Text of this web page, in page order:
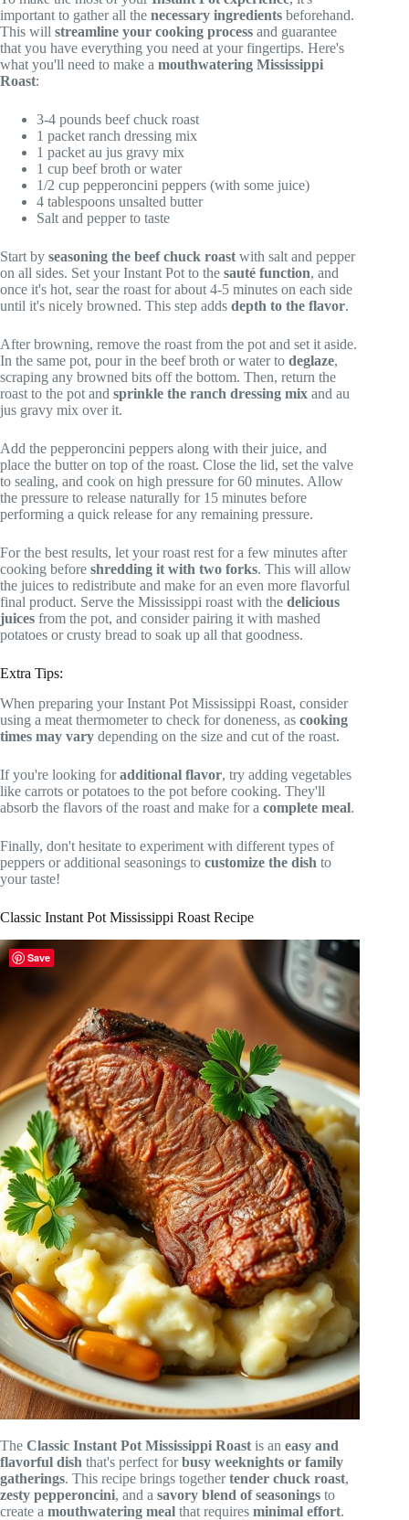
important to gather all the necessary ingredients beforehand.
This will streamline your cooking process and guarantee
that you have everything you need at your fingertips. Here's
what you'll need to make a mouthwatering Mississippi
Roast:
3-4 pounds beef chuck roast
1 packet ranch dressing mix
1 packet au jus gravy mix
1 cup beef broth or water
1/2 cup pepperoncini peppers (with some juice)
4 tablespoons unsalted butter
Salt and pepper to taste
Start by seasoning the beef chuck roast with salt and pepper
on all sides. Set your Instant Pot to the sauté function, and
once it's hot, sear the roast for about 4-5 minutes on each side
until it's nicely browned. This step adds depth to the flavor.
After browning, remove the roast from the pot and set it aside.
In the same pot, pour in the beef broth or water to deglaze,
scraping any browned bits off the bottom. Then, return the
roast to the pot and sprinkle the ranch dressing mix and au
jus gravy mix over it.
Add the pepperoncini peppers along with their juice, and
place the butter on top of the roast. Close the lid, set the valve
to sealing, and cook on high pressure for 60 minutes. Allow
the pressure to release naturally for 15 minutes before
performing a quick release for any remaining pressure.
For the best results, let your roast rest for a few minutes after
cooking before shredding it with two forks. This will allow
the juices to redistribute and make for an even more flavorful
final product. Serve the Mississippi roast with the delicious
juices from the pot, and consider pairing it with mashed
potatoes or crusty bread to soak up all that goodness.
Extra Tips:
When preparing your Instant Pot Mississippi Roast, consider
using a meat thermometer to check for doneness, as cooking
times may vary depending on the size and cut of the roast.
If you're looking foradditional flavor, try adding vegetables
like carrots or potatoes to the pot before cooking. They'll
absorb the flavors of the roast and make for a complete meal.
Finally, don't hesitate to experiment with different types of
peppers or additional seasonings to customize the dish to
your taste!
Classic Instant Pot Mississippi Roast Recipe
The Classic Instant Pot Mississippi Roast is an easy and
flavorful dish that's perfect forbusy weeknights or family
gatherings. This recipe brings togethertender chuck roast,
zesty pepperoncini, and a savory blend of seasonings to
create a mouthwatering meal that requires minimal effort.
Save